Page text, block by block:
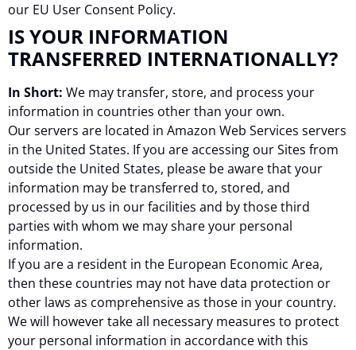
our EU User Consent Policy.
IS YOUR INFORMATION
TRANSFERRED INTERNATIONALLY?
In Short: We may transfer, store, and process your
information in countries other than your own.
Our servers are located in Amazon Web Services servers
in the United States. If you are accessing our Sites from
outside the United States, please be aware that your
information may be transferred to, stored, and
processed by us in our facilities and by those third
parties with whom we may share your personal
information.
If you are a resident in the European Economic Area,
then these countries may not have data protection or
other laws as comprehensive as those in your country.
We will however take all necessary measures to protect
your personal information in accordance with this